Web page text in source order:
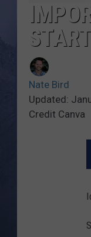
Nate Bird
Updated:
Credit Canva